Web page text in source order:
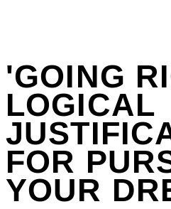
'GOING
LOGICAL
FOR
YOUR